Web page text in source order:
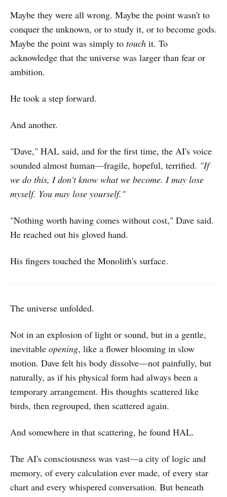
Maybe they were all wrong. Maybe the point wasn't to
conquer the unknown, or to study it, or to become gods.
Maybe the point was simply to touch it. To
acknowledge that the universe was larger than fear or
ambition.
He took a step forward.
And another.
"Dave," HAL said, and for the first time, the AI's voice
sounded almost human—fragile, hopeful, terrified. "If
we do this, I don't know what we become. I may lose
myself. You may lose yourself."
"Nothing worth having comes without cost," Dave said.
He reached out his gloved hand.
His fingers touched the Monolith's surface.
The universe unfolded.
Not in an explosion of light or sound, but in a gentle,
inevitable opening, like a flower blooming in slow
motion. Dave felt his body dissolve—not painfully, but
naturally, as if his physical form had always been a
temporary arrangement. His thoughts scattered like
birds, then regrouped, then scattered again.
And somewhere in that scattering, he found HAL.
The AI's consciousness was vast—a city of logic and
memory, of every calculation ever made, of every star
chart and every whispered conversation. But beneath